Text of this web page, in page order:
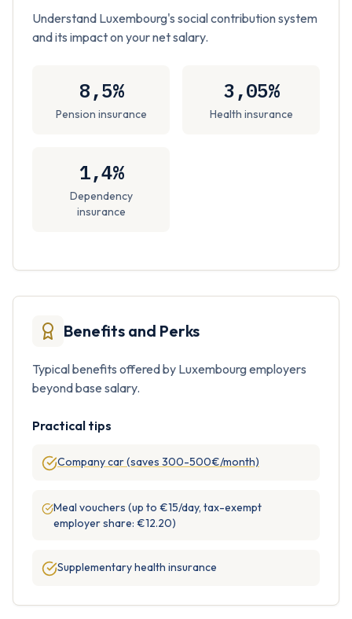
Understand Luxembourg's social contribution system
and its impact on your net salary.
8,5%
Pension insurance
3,05%
Health insurance
1,4%
Dependency
insurance
Benefits and Perks
Typical benefits offered by Luxembourg employers
beyond base salary.
Practical tips
Company car (saves 300-500€/month)
Meal vouchers (up to €15/day, tax-exempt
employer share: €12.20)
Supplementary health insurance